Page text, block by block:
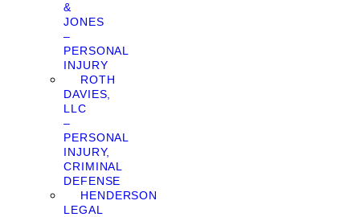
&
JONES
–
PERSONAL
INJURY
ROTH
DAVIES,
LLC
–
PERSONAL
INJURY,
CRIMINAL
DEFENSE
HENDERSON
LEGAL